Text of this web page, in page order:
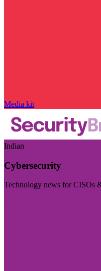
Media kit
Indian
Cybersecurity
Technology news for CISOs